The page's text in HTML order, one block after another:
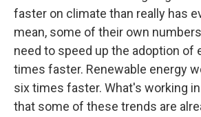
faster on climate than really has
mean, some of their own
need to speed up the adoption of
times faster. Renewable energy
six times faster. What's working
that some of these trends are